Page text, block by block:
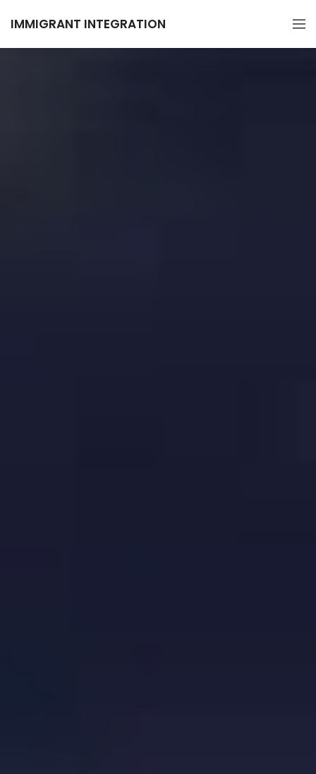
IMMIGRANT INTEGRATION